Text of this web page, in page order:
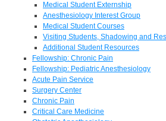
Medical Student Externship
Anesthesiology Interest Group
Medical Student Courses
Visiting Students, Shadowing and
Additional Student Resources
Fellowship: Chronic Pain
Fellowship: Pediatric Anesthesiology
Acute Pain Service
Surgery Center
Chronic Pain
Critical Care Medicine